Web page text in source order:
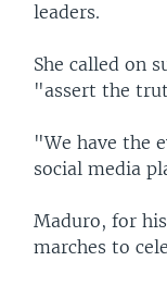
leaders.
She called on
"assert the
"We have the
social media
Maduro, for
marches to